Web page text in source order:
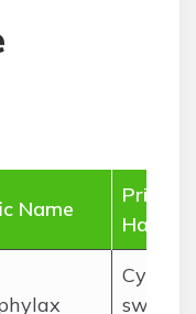
Name
Primary
Habitat
Cypress